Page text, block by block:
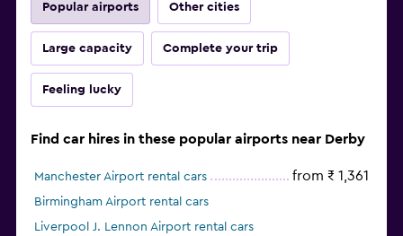
Popular airports Other cities
Large capacity Complete your trip
Feeling lucky
Find car hires in these popular airports near Derby
Manchester Airport rental cars from ₹ 1,361
Birmingham Airport rental cars
Liverpool J. Lennon Airport rental cars